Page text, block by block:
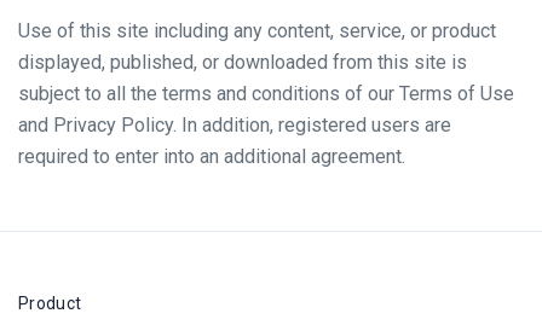
Use of this site including any content, service, or product
displayed, published, or downloaded from this site is
subject to all the terms and conditions of our Terms of Use
and Privacy Policy. In addition, registered users are
required to enter into an additional agreement.
Product